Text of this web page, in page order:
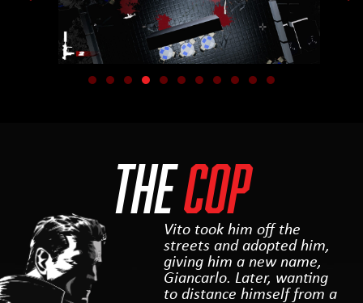
THECOP
Vito took him off the
streets and adopted him,
giving him a new name,
Giancarlo. Later, wanting
to distance himself from a